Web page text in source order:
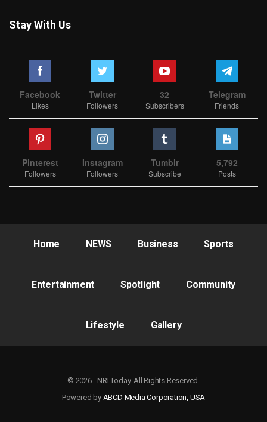
Stay With Us
Facebook
Likes
Twitter
Followers
32
Subscribers
Telegram
Friends
Pinterest
Followers
Instagram
Followers
Tumblr
Subscribe
5,792
Posts
Home NEWS Business Sports
Entertainment Spotlight Community
Lifestyle Gallery
© 2026 - NRI Today. All Rights Reserved.
Powered by ABCD Media Corporation, USA